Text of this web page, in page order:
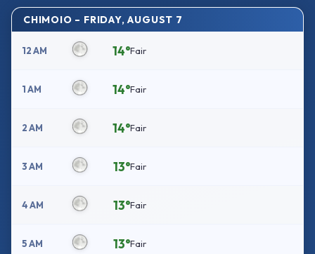
CHIMOIO – FRIDAY, AUGUST 7
12 AM 14°Fair
1 AM 14°Fair
2 AM 14°Fair
3 AM 13°Fair
4 AM 13°Fair
5 AM 13°Fair